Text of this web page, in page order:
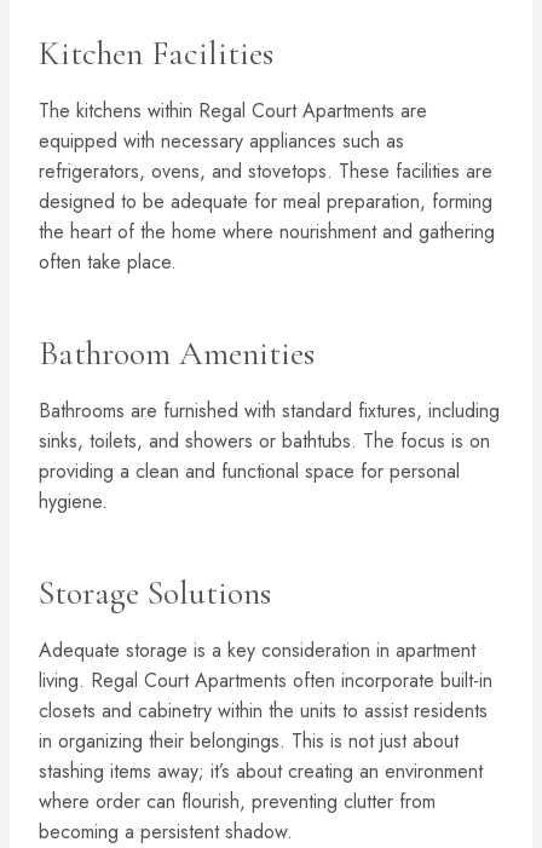
Kitchen Facilities
The kitchens within Regal Court Apartments are
equipped with necessary appliances such as
refrigerators, ovens, and stovetops. These facilities are
designed to be adequate for meal preparation, forming
the heart of the home where nourishment and gathering
often take place.
Bathroom Amenities
Bathrooms are furnished with standard fixtures, including
sinks, toilets, and showers or bathtubs. The focus is on
providing a clean and functional space for personal
hygiene.
Storage Solutions
Adequate storage is a key consideration in apartment
living. Regal Court Apartments often incorporate built-in
closets and cabinetry within the units to assist residents
in organizing their belongings. This is not just about
stashing items away; it’s about creating an environment
where order can flourish, preventing clutter from
becoming a persistent shadow.